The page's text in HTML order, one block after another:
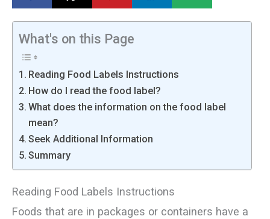
What's on this Page
Reading Food Labels Instructions
How do I read the food label?
What does the information on the food label
mean?
Seek Additional Information
Summary
Reading Food Labels Instructions
Foods that are in packages or containers have a